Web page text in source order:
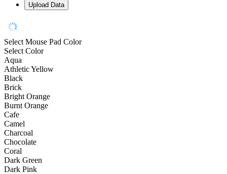
Upload Data
Select Mouse Pad Color
Select Color
Aqua
Athletic Yellow
Black
Brick
Bright Orange
Burnt Orange
Cafe
Camel
Charcoal
Chocolate
Coral
Dark Green
Dark Pink